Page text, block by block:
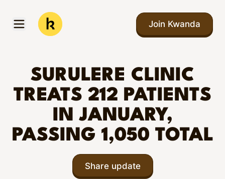
Open menu
Kwanda
Join Kwanda
SURULERE CLINIC
TREATS 212 PATIENTS
IN JANUARY,
PASSING 1,050 TOTAL
Share update